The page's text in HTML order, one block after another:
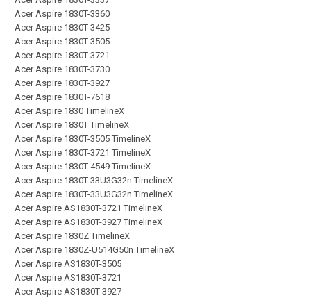
Acer Aspire 1830T-3360
Acer Aspire 1830T-3425
Acer Aspire 1830T-3505
Acer Aspire 1830T-3721
Acer Aspire 1830T-3730
Acer Aspire 1830T-3927
Acer Aspire 1830T-7618
Acer Aspire 1830 TimelineX
Acer Aspire 1830T TimelineX
Acer Aspire 1830T-3505 TimelineX
Acer Aspire 1830T-3721 TimelineX
Acer Aspire 1830T-4549 TimelineX
Acer Aspire 1830T-33U3G32n TimelineX
Acer Aspire 1830T-33U3G32n TimelineX
Acer Aspire AS1830T-3721 TimelineX
Acer Aspire AS1830T-3927 TimelineX
Acer Aspire 1830Z TimelineX
Acer Aspire 1830Z-U514G50n TimelineX
Acer Aspire AS1830T-3505
Acer Aspire AS1830T-3721
Acer Aspire AS1830T-3927